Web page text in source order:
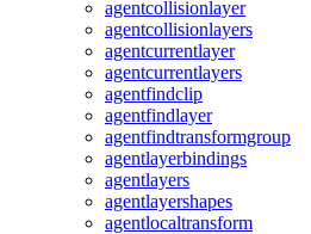
agentcollisionlayer
agentcollisionlayers
agentcurrentlayer
agentcurrentlayers
agentfindclip
agentfindlayer
agentfindtransformgroup
agentlayerbindings
agentlayers
agentlayershapes
agentlocaltransform